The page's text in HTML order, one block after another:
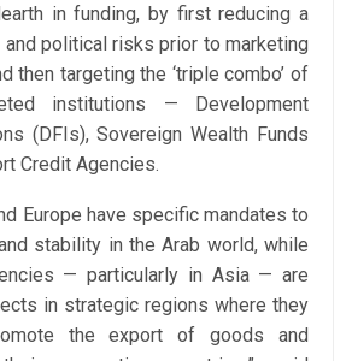
in funding, by first reducing a
and political risks prior to marketing
then targeting the ‘triple combo’ of
institutions — Development
(DFIs), Sovereign Wealth Funds
Credit Agencies.
Europe have specific mandates to
stability in the Arab world, while
— particularly in Asia — are
in strategic regions where they
the export of goods and